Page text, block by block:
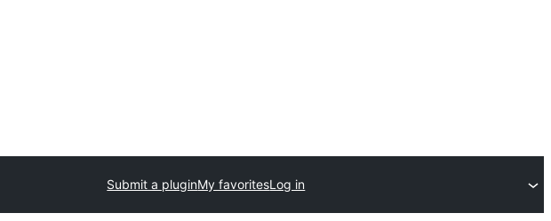
Submit a pluginMy favoritesLog in